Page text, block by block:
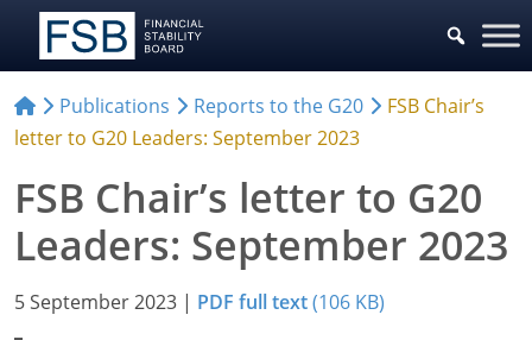
Publications Reports to the G20
FSB Chair’s
letter to G20 Leaders: September 2023
FSB Chair’s letter to G20
Leaders: September 2023
5 September 2023 | PDF full text(106 KB)